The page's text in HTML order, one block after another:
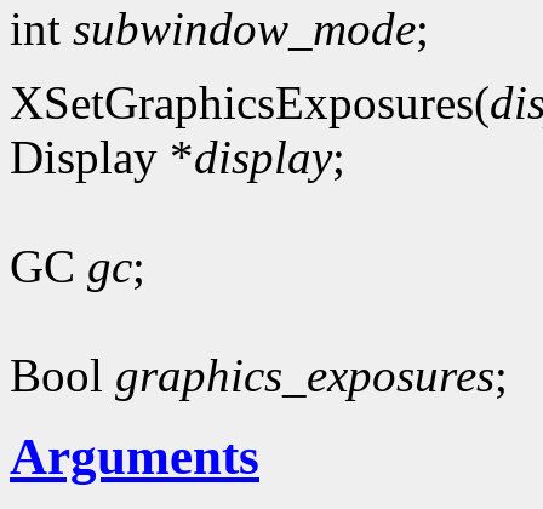
int subwindow_mode;
XSetGraphicsExposures(
Display *display;
GC gc;
Bool graphics_exposures;
Arguments